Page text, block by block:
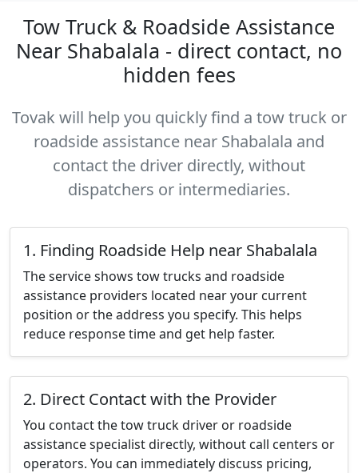
Tow Truck & Roadside Assistance
Near Shabalala - direct contact, no
hidden fees
Tovak will help you quickly find a tow truck or
roadside assistance near Shabalala and
contact the driver directly, without
dispatchers or intermediaries.
1. Finding Roadside Help near Shabalala
The service shows tow trucks and roadside
assistance providers located near your current
position or the address you specify. This helps
reduce response time and get help faster.
2. Direct Contact with the Provider
You contact the tow truck driver or roadside
assistance specialist directly, without call centers or
operators. You can immediately discuss pricing,